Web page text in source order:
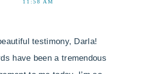
11:58 AM
testimony, Darla!
have been a tremendous